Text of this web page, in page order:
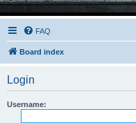
FAQ
Board index
Login
Username: